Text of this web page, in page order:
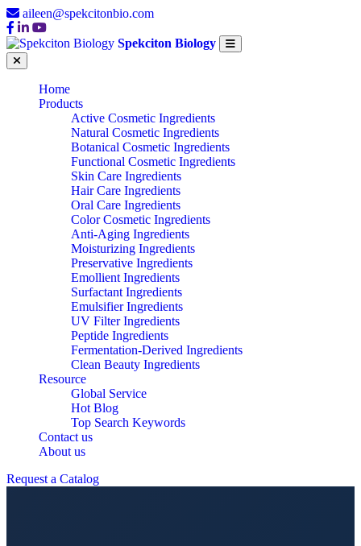
aileen@spekcitonbio.com
Spekciton Biology
Home
Products
Active Cosmetic Ingredients
Natural Cosmetic Ingredients
Botanical Cosmetic Ingredients
Functional Cosmetic Ingredients
Skin Care Ingredients
Hair Care Ingredients
Oral Care Ingredients
Color Cosmetic Ingredients
Anti-Aging Ingredients
Moisturizing Ingredients
Preservative Ingredients
Emollient Ingredients
Surfactant Ingredients
Emulsifier Ingredients
UV Filter Ingredients
Peptide Ingredients
Fermentation-Derived Ingredients
Clean Beauty Ingredients
Resource
Global Service
Hot Blog
Top Search Keywords
Contact us
About us
Request a Catalog